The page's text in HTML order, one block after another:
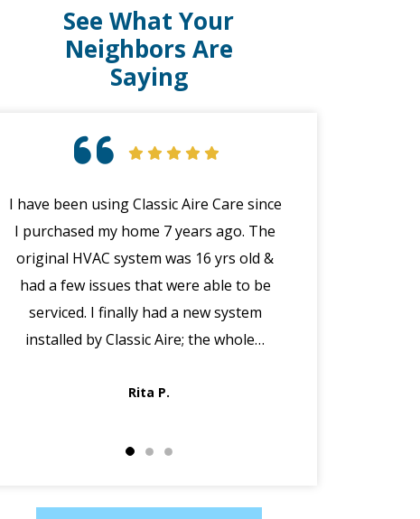
See What Your
Neighbors Are
Saying
I have been using Classic Aire Care since
I purchased my home 7 years ago. The
original HVAC system was 16 yrs old &
had a few issues that were able to be
serviced. I finally had a new system
installed by Classic Aire; the whole…
Rita P.